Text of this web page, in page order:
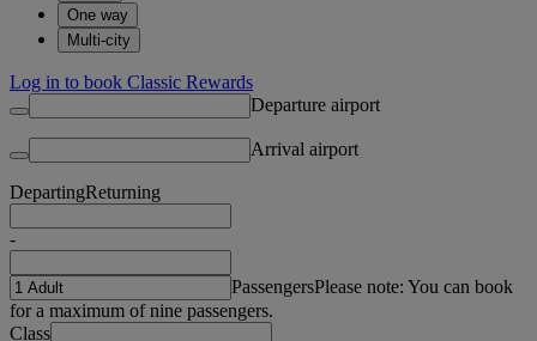
One way
Multi-city
Log in to book Classic Rewards
Departure airport
Arrival airport
DepartingReturning
-
PassengersPlease note: You can book
for a maximum of nine passengers.
Class